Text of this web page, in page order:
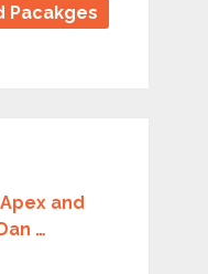
Pacakges
and
…